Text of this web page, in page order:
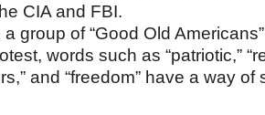
CIA and FBI.
group of “Good Old
words such as “patriotic,”
and “freedom” have a way of